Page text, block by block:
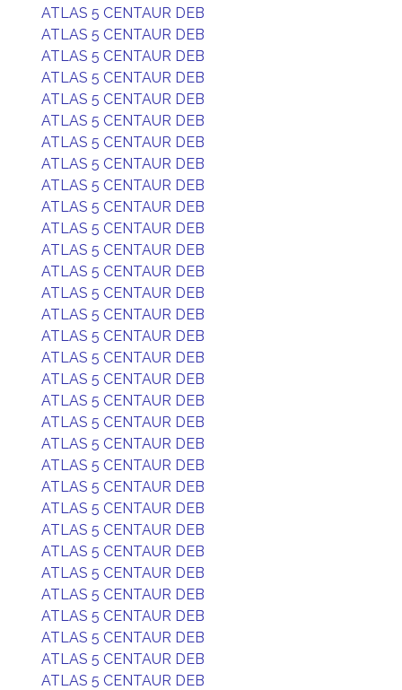
ATLAS 5 CENTAUR DEB
ATLAS 5 CENTAUR DEB
ATLAS 5 CENTAUR DEB
ATLAS 5 CENTAUR DEB
ATLAS 5 CENTAUR DEB
ATLAS 5 CENTAUR DEB
ATLAS 5 CENTAUR DEB
ATLAS 5 CENTAUR DEB
ATLAS 5 CENTAUR DEB
ATLAS 5 CENTAUR DEB
ATLAS 5 CENTAUR DEB
ATLAS 5 CENTAUR DEB
ATLAS 5 CENTAUR DEB
ATLAS 5 CENTAUR DEB
ATLAS 5 CENTAUR DEB
ATLAS 5 CENTAUR DEB
ATLAS 5 CENTAUR DEB
ATLAS 5 CENTAUR DEB
ATLAS 5 CENTAUR DEB
ATLAS 5 CENTAUR DEB
ATLAS 5 CENTAUR DEB
ATLAS 5 CENTAUR DEB
ATLAS 5 CENTAUR DEB
ATLAS 5 CENTAUR DEB
ATLAS 5 CENTAUR DEB
ATLAS 5 CENTAUR DEB
ATLAS 5 CENTAUR DEB
ATLAS 5 CENTAUR DEB
ATLAS 5 CENTAUR DEB
ATLAS 5 CENTAUR DEB
ATLAS 5 CENTAUR DEB
ATLAS 5 CENTAUR DEB